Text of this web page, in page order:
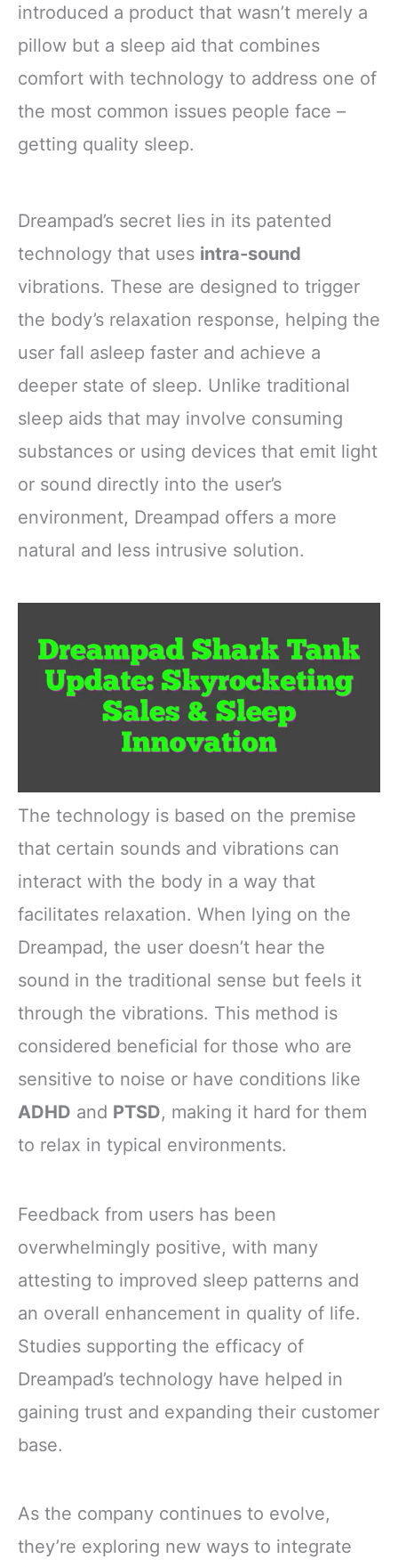
introduced a product that wasn’t merely a
pillow but a sleep aid that combines
comfort with technology to address one of
the most common issues people face –
getting quality sleep.
Dreampad’s secret lies in its patented
technology that uses intra-sound
vibrations. These are designed to trigger
the body’s relaxation response, helping the
user fall asleep faster and achieve a
deeper state of sleep. Unlike traditional
sleep aids that may involve consuming
substances or using devices that emit light
or sound directly into the user’s
environment, Dreampad offers a more
natural and less intrusive solution.
The technology is based on the premise
that certain sounds and vibrations can
interact with the body in a way that
facilitates relaxation. When lying on the
Dreampad, the user doesn’t hear the
sound in the traditional sense but feels it
through the vibrations. This method is
considered beneficial for those who are
sensitive to noise or have conditions like
ADHD and PTSD, making it hard for them
to relax in typical environments.
Feedback from users has been
overwhelmingly positive, with many
attesting to improved sleep patterns and
an overall enhancement in quality of life.
Studies supporting the efficacy of
Dreampad’s technology have helped in
gaining trust and expanding their customer
base.
As the company continues to evolve,
they’re exploring new ways to integrate